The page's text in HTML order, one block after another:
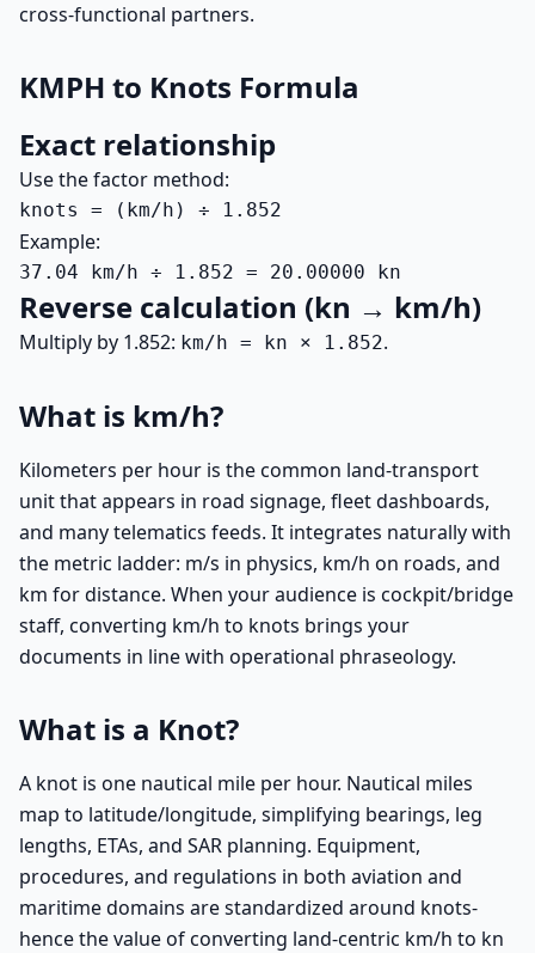
cross-functional partners.
KMPH to Knots Formula
Exact relationship
Use the factor method:
knots = (km/h) ÷ 1.852
Example:
37.04 km/h ÷ 1.852 = 20.00000 kn
Reverse calculation (kn → km/h)
Multiply by 1.852: km/h = kn × 1.852.
What is km/h?
Kilometers per hour is the common land-transport
unit that appears in road signage, fleet dashboards,
and many telematics feeds. It integrates naturally with
the metric ladder: m/s in physics, km/h on roads, and
km for distance. When your audience is cockpit/bridge
staff, converting km/h to knots brings your
documents in line with operational phraseology.
What is a Knot?
A knot is one nautical mile per hour. Nautical miles
map to latitude/longitude, simplifying bearings, leg
lengths, ETAs, and SAR planning. Equipment,
procedures, and regulations in both aviation and
maritime domains are standardized around knots-
hence the value of converting land-centric km/h to kn